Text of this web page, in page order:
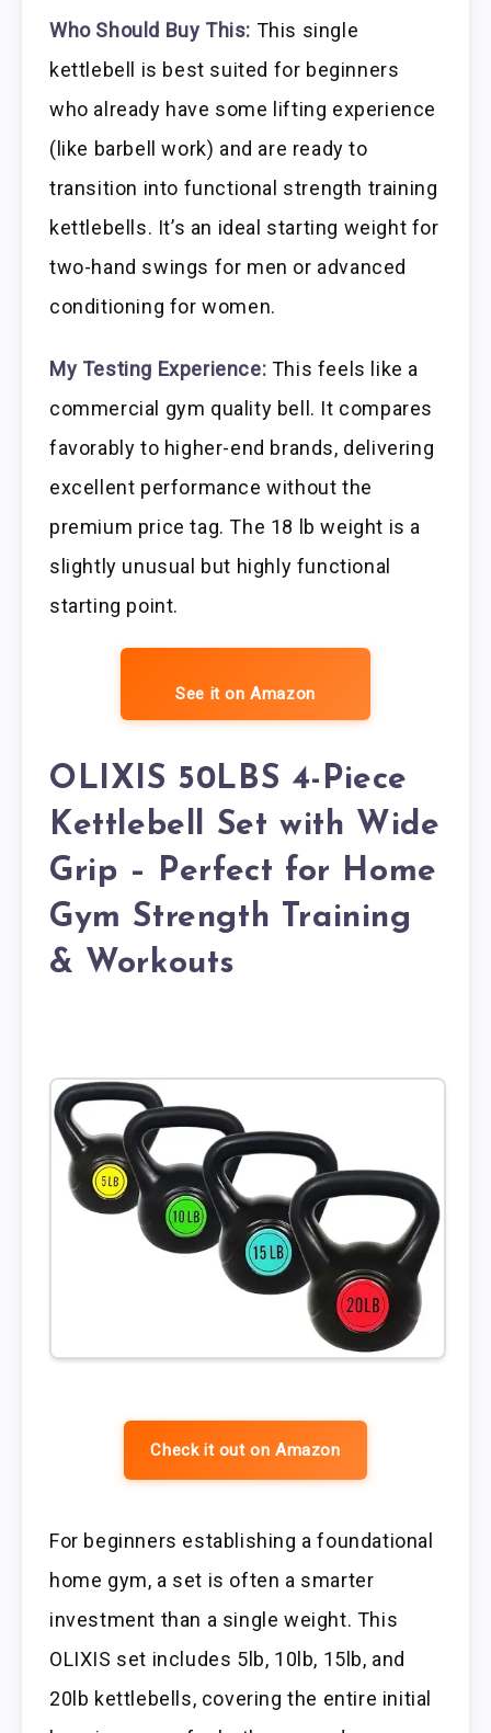
Who Should Buy This: This single
kettlebell is best suited for beginners
who already have some lifting experience
(like barbell work) and are ready to
transition into functional strength training
kettlebells. It’s an ideal starting weight for
two-hand swings for men or advanced
conditioning for women.
My Testing Experience: This feels like a
commercial gym quality bell. It compares
favorably to higher-end brands, delivering
excellent performance without the
premium price tag. The 18 lb weight is a
slightly unusual but highly functional
starting point.
See it on Amazon
OLIXIS 50LBS 4-Piece
Kettlebell Set with Wide
Grip – Perfect for Home
Gym Strength Training
& Workouts
Check it out on Amazon
For beginners establishing a foundational
home gym, a set is often a smarter
investment than a single weight. This
OLIXIS set includes 5lb, 10lb, 15lb, and
20lb kettlebells, covering the entire initial